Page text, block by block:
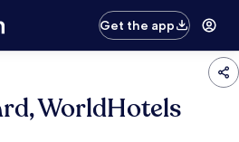
Get the app
WorldHotels